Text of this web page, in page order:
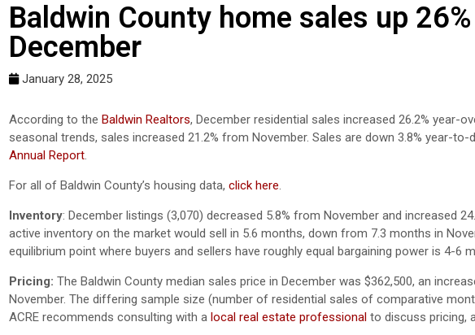
Baldwin County home sales up
December
January 28, 2025
According to the Baldwin Realtors, December residential sales increased 26.2%
seasonal trends, sales increased 21.2% from November. Sales are down 3.8% year-
Annual Report.
For all of Baldwin County’s housing data, click here.
Inventory: December listings (3,070) decreased 5.8% from November and increased
active inventory on the market would sell in 5.6 months, down from 7.3 months in
equilibrium point where buyers and sellers have roughly equal bargaining power is 4-6
Pricing: The Baldwin County median sales price in December was $362,500, an
November. The differing sample size (number of residential sales of comparative
ACRE recommends consulting with a local real estate professional to discuss pricing,